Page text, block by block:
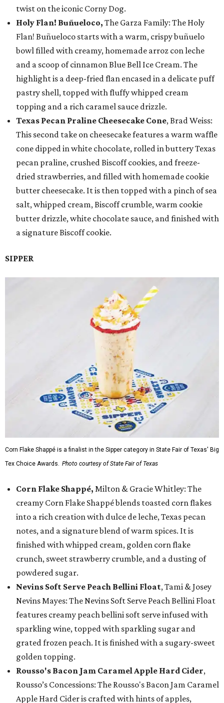
twist on the iconic Corny Dog.
Holy Flan! Buñueloco, The Garza Family: The Holy
Flan! Buñueloco starts with a warm, crispy buñuelo
bowl filled with creamy, homemade arroz con leche
and a scoop of cinnamon Blue Bell Ice Cream. The
highlight is a deep-fried flan encased in a delicate puff
pastry shell, topped with fluffy whipped cream
topping and a rich caramel sauce drizzle.
Texas Pecan Praline Cheesecake Cone, Brad Weiss:
This second take on cheesecake features a warm waffle
cone dipped in white chocolate, rolled in buttery Texas
pecan praline, crushed Biscoff cookies, and freeze-
dried strawberries, and filled with homemade cookie
butter cheesecake. It is then topped with a pinch of sea
salt, whipped cream, Biscoff crumble, warm cookie
butter drizzle, white chocolate sauce, and finished with
a signature Biscoff cookie.
SIPPER
Corn Flake Shappé is a finalist in the Sipper category in State Fair of Texas' Big
Tex Choice Awards. Photo courtesy of State Fair of Texas
Corn Flake Shappé, Milton & Gracie Whitley: The
creamy Corn Flake Shappé blends toasted corn flakes
into a rich creation with dulce de leche, Texas pecan
notes, and a signature blend of warm spices. It is
finished with whipped cream, golden corn flake
crunch, sweet strawberry crumble, and a dusting of
powdered sugar.
Nevins Soft Serve Peach Bellini Float, Tami & Josey
Nevins Mayes: The Nevins Soft Serve Peach Bellini Float
features creamy peach bellini soft serve infused with
sparkling wine, topped with sparkling sugar and
grated frozen peach. It is finished with a sugary-sweet
golden topping.
Rousso's Bacon Jam Caramel Apple Hard Cider,
Rousso’s Concessions: The Rousso's Bacon Jam Caramel
Apple Hard Cider is crafted with hints of apples,